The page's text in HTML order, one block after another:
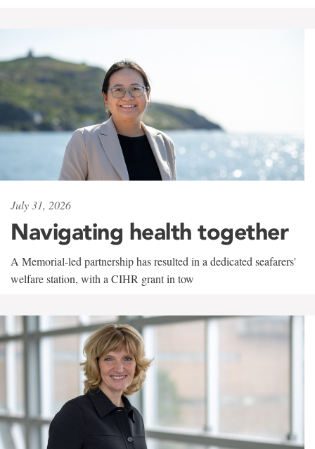
July 31, 2026
Navigating health together
A Memorial-led partnership has resulted in a dedicated seafarers'
welfare station, with a CIHR grant in tow